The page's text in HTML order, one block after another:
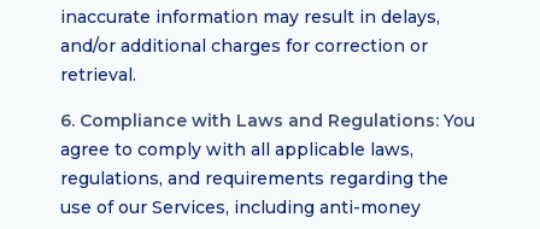
inaccurate information may result in delays,
and/or additional charges for correction or
retrieval.
6. Compliance with Laws and Regulations: You
agree to comply with all applicable laws,
regulations, and requirements regarding the
use of our Services, including anti-money